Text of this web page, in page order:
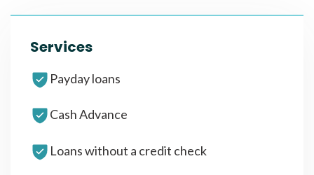
Services
Payday loans
Cash Advance
Loans without a credit check